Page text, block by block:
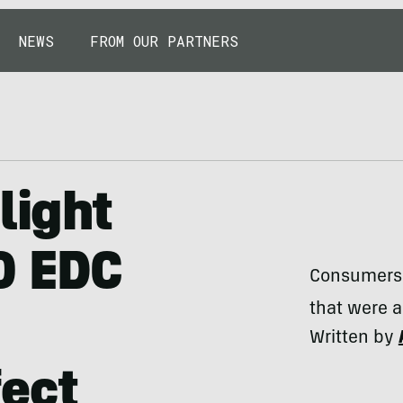
NEWS FROM OUR PARTNERS
that were
Written by